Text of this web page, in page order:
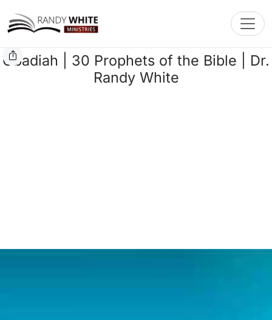
Obadiah | 30 Prophets of the Bible | Dr.
Randy White